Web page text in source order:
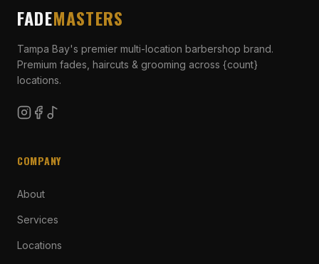
FADEMASTERS
Tampa Bay's premier multi-location barbershop brand.
Premium fades, haircuts & grooming across {count}
locations.
COMPANY
About
Services
Locations